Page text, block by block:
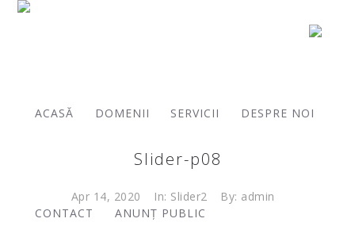
ACASĂ DOMENII SERVICII DESPRE NOI
CONTACT ANUNȚ PUBLIC
Archives:
Slider-p08
Apr 14, 2020 In: Slider2 By: admin